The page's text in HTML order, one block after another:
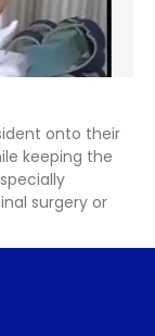
onto their
keeping the
surgery or